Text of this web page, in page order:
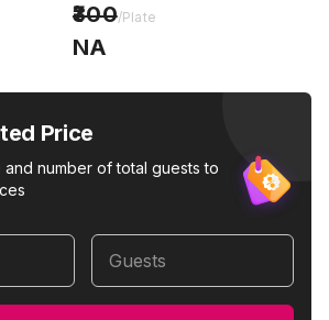
300/Plate
NA
Price
number of total guests to
Guests